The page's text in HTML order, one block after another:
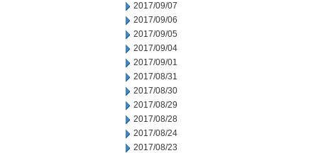
2017/09/07
2017/09/06
2017/09/05
2017/09/04
2017/09/01
2017/08/31
2017/08/30
2017/08/29
2017/08/28
2017/08/24
2017/08/23